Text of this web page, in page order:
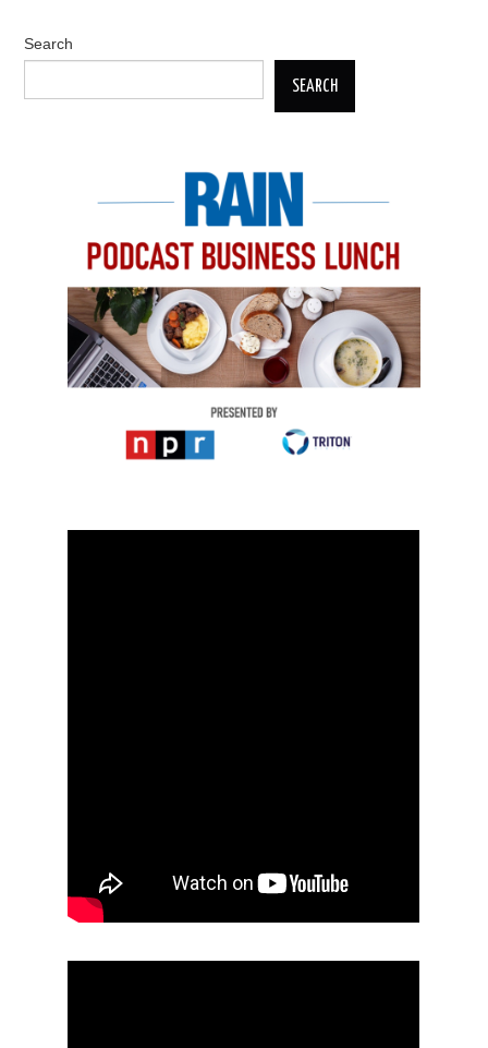
Search
SEARCH